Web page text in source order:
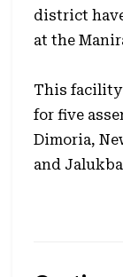
district
at the
This facility
for five
Dimoria,
and